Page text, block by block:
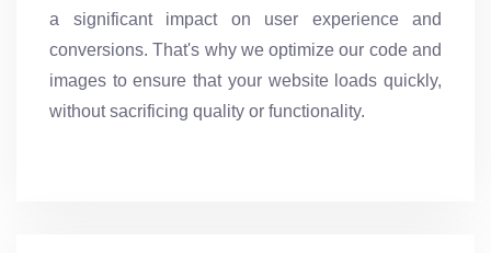
a significant impact on user experience and
conversions. That's why we optimize our code and
images to ensure that your website loads quickly,
without sacrificing quality or functionality.